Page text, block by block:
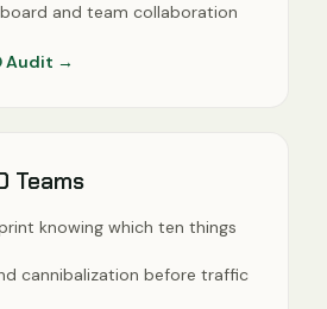
and team collaboration
Audit →
Teams
knowing which ten things
cannibalization before traffic